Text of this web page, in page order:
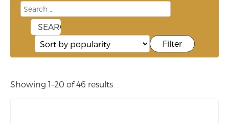
Filter
Showing 1–20 of 46 results